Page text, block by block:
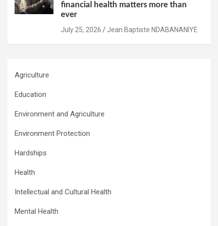
financial health matters more than
ever
July 25, 2026 Jean Baptiste NDABANANIYE
Agriculture
Education
Environment and Agriculture
Environment Protection
Hardships
Health
Intellectual and Cultural Health
Mental Health